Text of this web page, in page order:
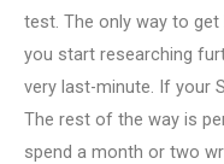
test. The only way to
you start researching
very last-minute. If your
The rest of the way is
spend a month or two